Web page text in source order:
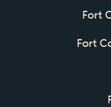
Fort
Fort